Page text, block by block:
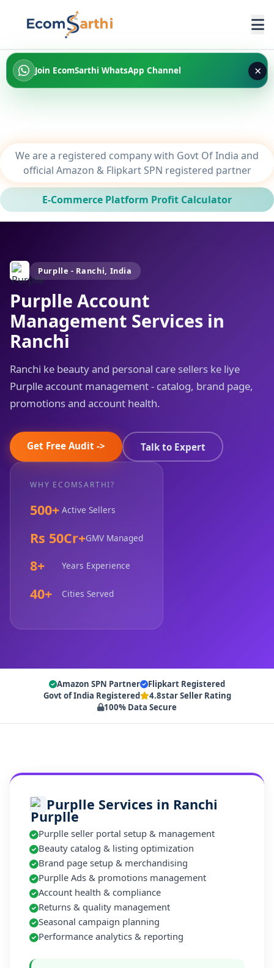
Join EcomSarthi WhatsApp Channel ×
We are a registered company with Govt Of India and
official Amazon & Flipkart SPN registered partner
E-Commerce Platform Profit Calculator
Purplle - Ranchi, India
Purplle Account
Management Services in
Ranchi
Ranchi ke beauty and personal care sellers ke liye
Purplle account management - catalog, brand page,
promotions and account health.
Get Free Audit -> Talk to Expert
WHY ECOMSARTHI?
500+ Active Sellers
Rs 50Cr+GMV Managed
8+ Years Experience
40+ Cities Served
Amazon SPN Partner
Flipkart Registered
Govt of India Registered
4.8star Seller Rating
100% Data Secure
Purplle Services in Ranchi
Purplle seller portal setup & management
Beauty catalog & listing optimization
Brand page setup & merchandising
Purplle Ads & promotions management
Account health & compliance
Returns & quality management
Seasonal campaign planning
Performance analytics & reporting